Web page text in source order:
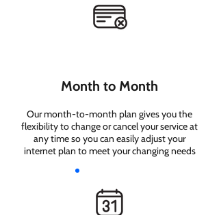
Month to Month
Our month-to-month plan gives you the
flexibility to change or cancel your service at
any time so you can easily adjust your
internet plan to meet your changing needs